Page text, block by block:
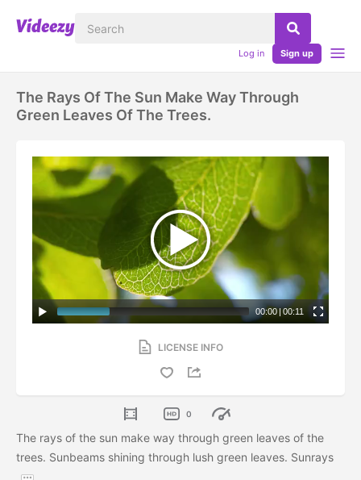
Log in Sign up
The Rays Of The Sun Make Way Through
Green Leaves Of The Trees.
00:00|00:11
LICENSE INFO
0
The rays of the sun make way through green leaves of the
trees. Sunbeams shining through lush green leaves. Sunrays